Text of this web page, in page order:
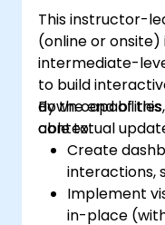
Install and
Grafana’s
This instructor-
(online or onsite)
intermediate-
to build
down
contextual
By the end of
able to:
Create
interactions,
Implement
in-place